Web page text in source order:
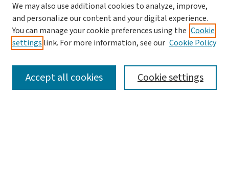
SEARCH
We may also use additional cookies to analyze, improve,
and personalize our content and your digital experience.
You can manage your cookie preferences using the Cookie
settings link. For more information, see our Cookie Policy
Cookie settings
Accept all cookies